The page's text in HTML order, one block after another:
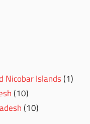
Nicobar Islands(1)
(10)
(10)